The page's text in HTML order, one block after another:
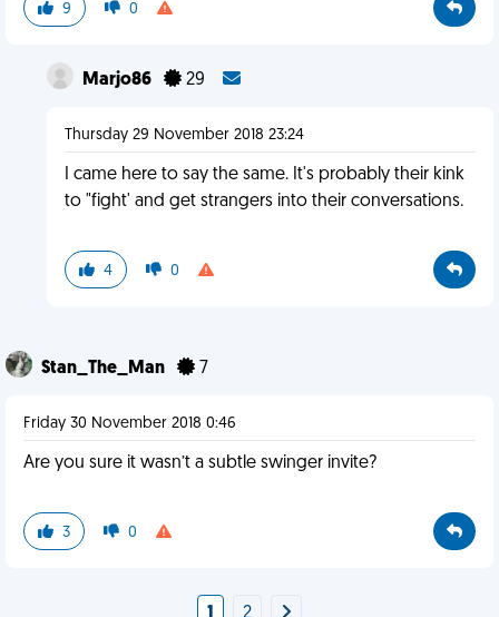
9 0
Marjo86 29
Thursday 29 November 2018 23:24
I came here to say the same. It's probably their kink
to "fight' and get strangers into their conversations.
4 0
Stan_The_Man 7
Friday 30 November 2018 0:46
Are you sure it wasn’t a subtle swinger invite?
3 0